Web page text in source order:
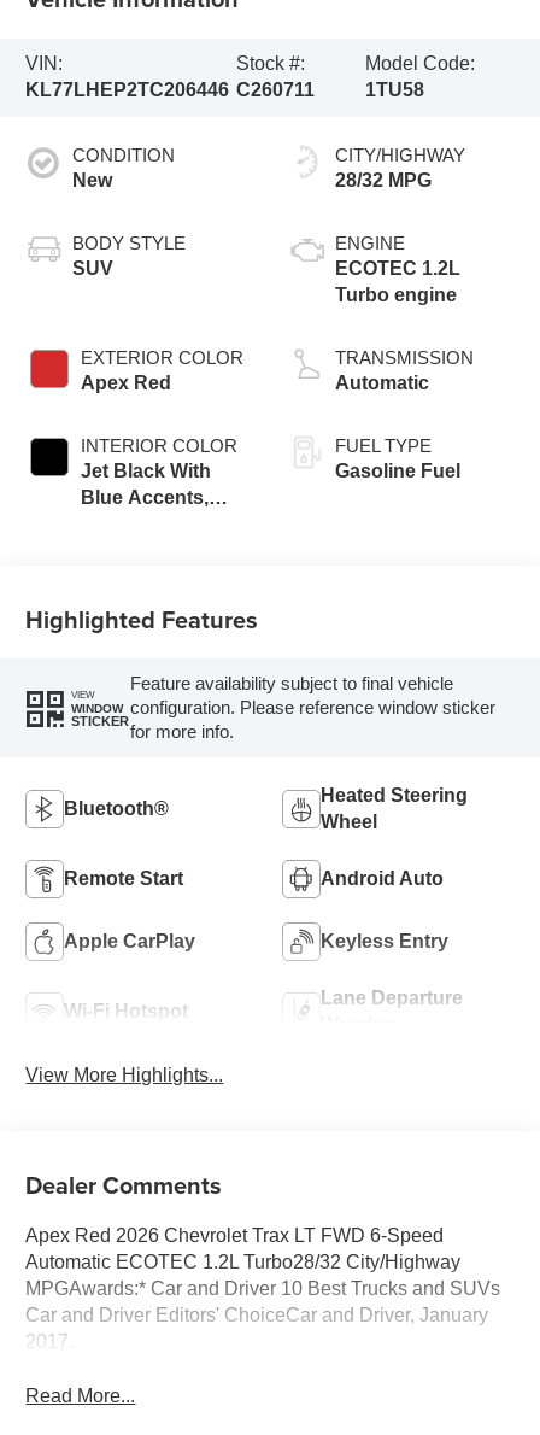
VIN:
KL77LHEP2TC206446
Stock #:
C260711
Model Code:
1TU58
CONDITION
New
BODY STYLE
SUV
EXTERIOR COLOR
Apex Red
INTERIOR COLOR
Jet Black With
Blue Accents,
CITY/HIGHWAY
28/32 MPG
ENGINE
ECOTEC 1.2L
Turbo engine
TRANSMISSION
Automatic
FUEL TYPE
Gasoline Fuel
Highlighted Features
VIEW
WINDOW
STICKER
Feature availability subject to final vehicle
configuration. Please reference window sticker
for more info.
Bluetooth®
Heated Steering
Wheel
Remote Start Android Auto
Apple CarPlay Keyless Entry
Wi-Fi Hotspot
Lane Departure
View More Highlights...
Dealer Comments
Apex Red 2026 Chevrolet Trax LT FWD 6-Speed
Automatic ECOTEC 1.2L Turbo28/32 City/Highway
MPGAwards:* Car and Driver 10 Best Trucks and SUVs
Car and Driver Editors' ChoiceCar and Driver, January
2017.
Read More...